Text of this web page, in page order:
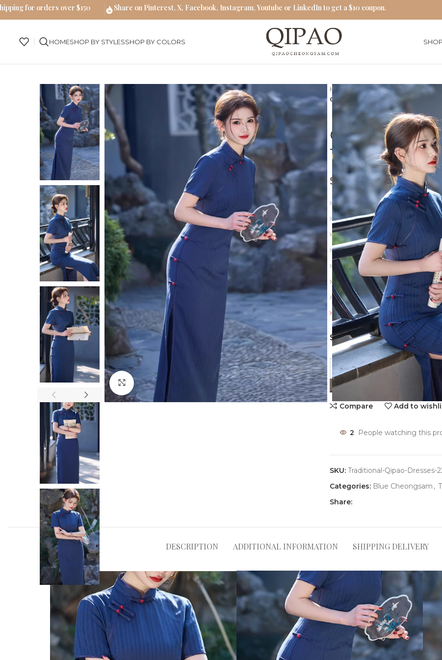
HOMESHOP BY STYLESSHOP BY COLORS
Click to enlarge
Home Qipao Cheongsam
Classic Navy Blue Qipao
Classic
Traditional
$71.00
Length: Long
Collar: Stand
Slit: Side slits
Sleeve: Short
Material: Polyester
Color: Navy Blue
Details: Vintage buckle,
Friendly reminder: Always
SIZES
Compare Add to
2 People watching this
SKU: Traditional-Qipao-Dresses-
Categories: Blue Cheongsam ,
Share:
DESCRIPTION ADDITIONAL INFORMATION SHIPPING DELIVERY
for orders over $150 Share on Pinterest, X, Facebook, Instagram, Youtube or LinkedIn to get a $10 coupon.